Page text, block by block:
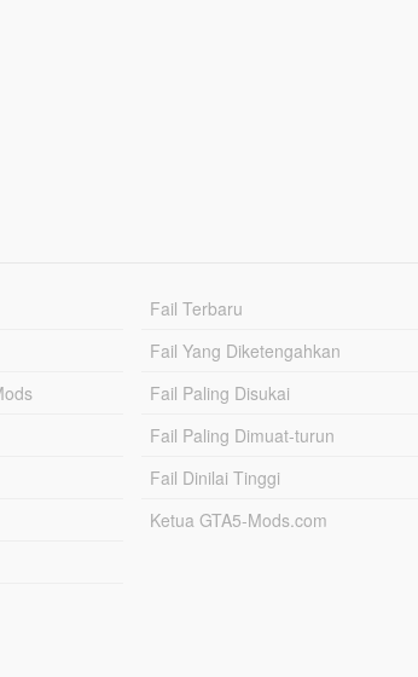
Fail Terbaru
Fail Yang Diketengahkan
Fail Paling Disukai
Fail Paling Dimuat-turun
Fail Dinilai Tinggi
Ketua GTA5-Mods.com